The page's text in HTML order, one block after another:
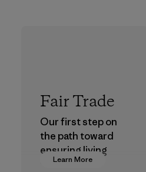
Learn More
Fair Trade
Our first step on
the path toward
ensuring living
wages in our